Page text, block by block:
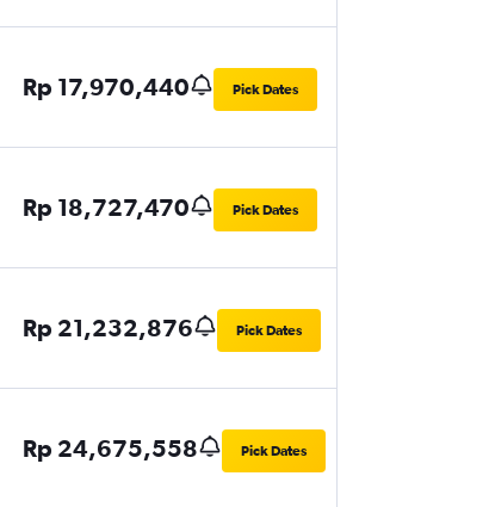
Rp 17,970,440 Pick Dates
Rp 18,727,470 Pick Dates
Rp 21,232,876 Pick Dates
Rp 24,675,558 Pick Dates